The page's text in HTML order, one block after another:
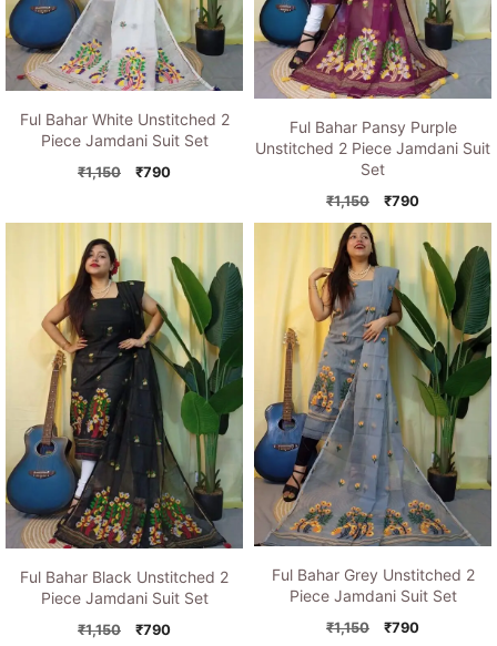
Ful Bahar White Unstitched 2
Piece Jamdani Suit Set
₹1,150
Original
₹790Current
Ful Bahar Pansy Purple
Unstitched 2 Piece Jamdani Suit
Set
₹1,150
Original
price
was:
₹1,150.
₹790Current
price
is:
₹790.
Ful Bahar Black Unstitched 2
Piece Jamdani Suit Set
₹1,150
Original
₹790Current
Ful Bahar Grey Unstitched 2
Piece Jamdani Suit Set
₹1,150
Original
₹790Current